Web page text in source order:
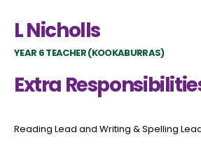
L Nicholls
YEAR 6 TEACHER (KOOKABURRAS)
Extra
Reading Lead and Writing & Spelling